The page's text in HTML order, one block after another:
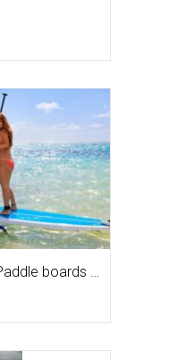
boards …